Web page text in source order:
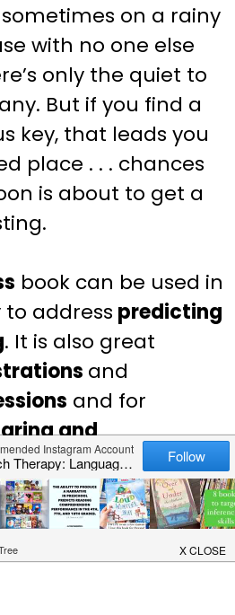
on a rainy
with no one else
only the quiet to
But if you find a
key, that leads you
place . . . chances
is about to get a
book can be used in
address predicting
. It is also great
and
and for
and
as fordescribing
the speech and
concepts for
in speech therapy